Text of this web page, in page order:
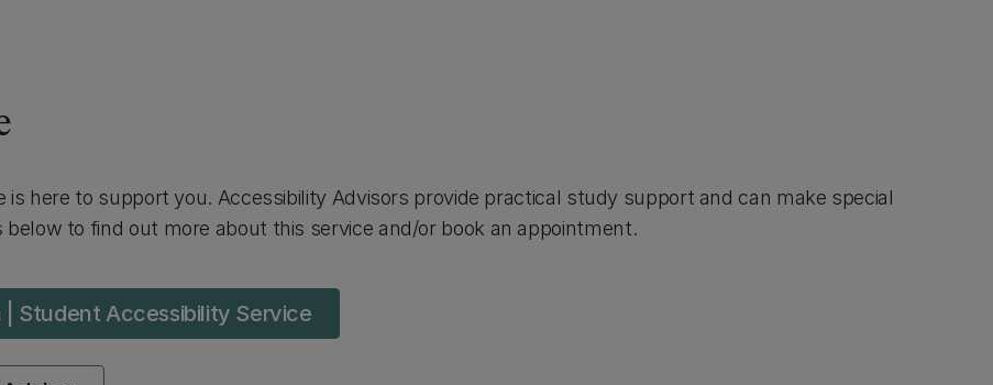
is here to support you. Accessibility Advisors provide practical study support and can make special
to find out more about this service and/or book an appointment.
| Student Accessibility Service